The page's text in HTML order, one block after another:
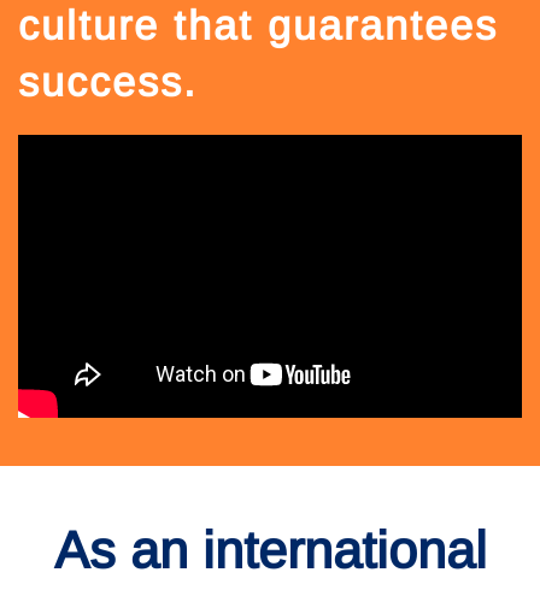
culture that guarantees
success.
As an international